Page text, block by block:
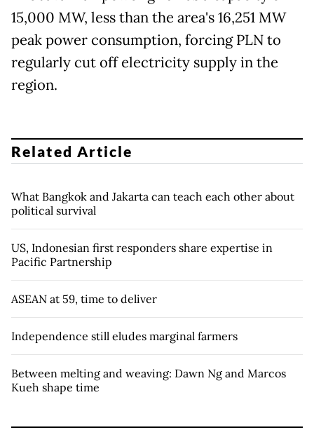
15,000 MW, less than the area's 16,251 MW
peak power consumption, forcing PLN to
regularly cut off electricity supply in the
region.
Related Article
What Bangkok and Jakarta can teach each other about
political survival
US, Indonesian first responders share expertise in
Pacific Partnership
ASEAN at 59, time to deliver
Independence still eludes marginal farmers
Between melting and weaving: Dawn Ng and Marcos
Kueh shape time